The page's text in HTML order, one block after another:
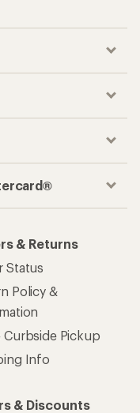
& Returns
Status
Policy &
Curbside Pickup
Info
& Discounts